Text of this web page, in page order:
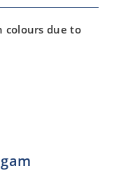
colours due to